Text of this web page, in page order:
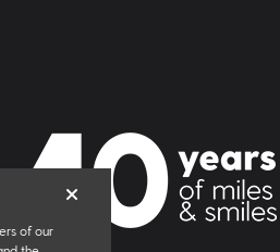
of our